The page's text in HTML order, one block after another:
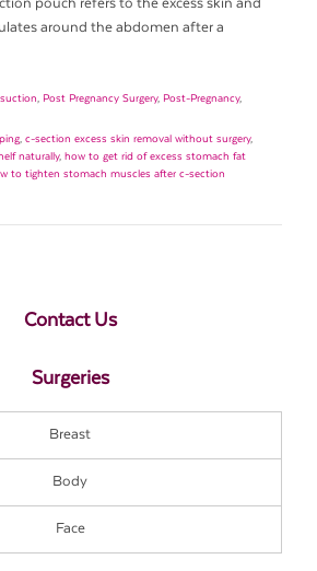
pouch refers to the excess skin and
around the abdomen after a
, Post Pregnancy Surgery, Post-Pregnancy,
, c-section excess skin removal without surgery,
naturally, how to get rid of excess stomach fat
to tighten stomach muscles after c-section
Contact Us
Surgeries
Breast
Body
Face